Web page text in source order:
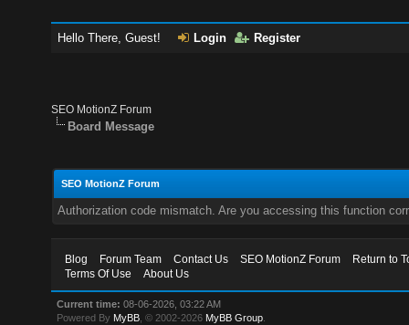
Hello There, Guest! Login Register
SEO MotionZ Forum
Board Message
SEO MotionZ Forum
Authorization code mismatch. Are you accessing this function
Blog Forum Team Contact Us SEO MotionZ Forum
Return to
Terms Of Use
About Us
Current time: 08-06-2026, 03:22 AM
Powered By MyBB , © 2002-2026 MyBB Group